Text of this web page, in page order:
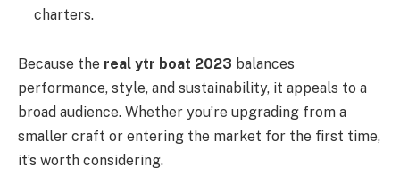
charters.
Because the real ytr boat 2023 balances
performance, style, and sustainability, it appeals to a
broad audience. Whether you’re upgrading from a
smaller craft or entering the market for the first time,
it’s worth considering.